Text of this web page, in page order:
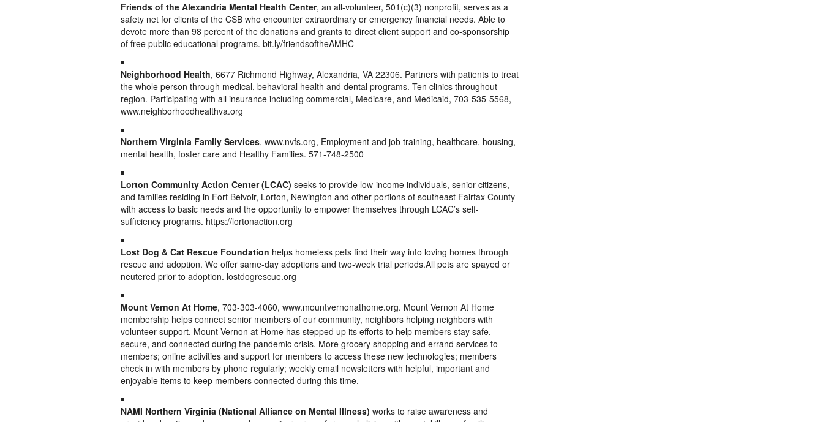
Friends of the Alexandria Mental Health Center, an all-volunteer, 501(c)(3) nonprofit, serves as a
safety net for clients of the CSB who encounter extraordinary or emergency financial needs. Able to
devote more than 98 percent of the donations and grants to direct client support and co-sponsorship
of free public educational programs. bit.ly/friendsoftheAMHC
Neighborhood Health, 6677 Richmond Highway, Alexandria, VA 22306. Partners with patients to treat
the whole person through medical, behavioral health and dental programs. Ten clinics throughout
region. Participating with all insurance including commercial, Medicare, and Medicaid, 703-535-5568,
www.neighborhoodhealthva.org
Northern Virginia Family Services, www.nvfs.org, Employment and job training, healthcare, housing,
mental health, foster care and Healthy Families. 571-748-2500
Lorton Community Action Center (LCAC) seeks to provide low-income individuals, senior citizens,
and families residing in Fort Belvoir, Lorton, Newington and other portions of southeast Fairfax County
with access to basic needs and the opportunity to empower themselves through LCAC’s self-
sufficiency programs. https://lortonaction.org
Lost Dog & Cat Rescue Foundation helps homeless pets find their way into loving homes through
rescue and adoption. We offer same-day adoptions and two-week trial periods.All pets are spayed or
neutered prior to adoption. lostdogrescue.org
Mount Vernon At Home, 703-303-4060, www.mountvernonathome.org. Mount Vernon At Home
membership helps connect senior members of our community, neighbors helping neighbors with
volunteer support. Mount Vernon at Home has stepped up its efforts to help members stay safe,
secure, and connected during the pandemic crisis. More grocery shopping and errand services to
members; online activities and support for members to access these new technologies; members
check in with members by phone regularly; weekly email newsletters with helpful, important and
enjoyable items to keep members connected during this time.
NAMI Northern Virginia (National Alliance on Mental Illness) works to raise awareness and